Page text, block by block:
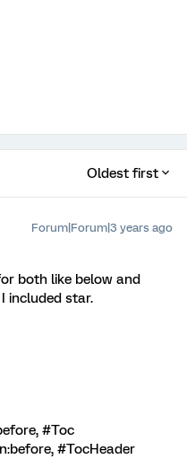
Oldest first
Forum|Forum|3 years ago
both like below and
included star.
#Toc
#TocHeader